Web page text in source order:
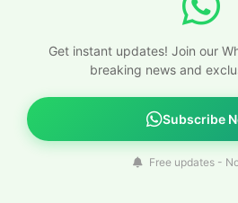
Get instant updates! Join our
breaking news and
Subscribe
Free updates -